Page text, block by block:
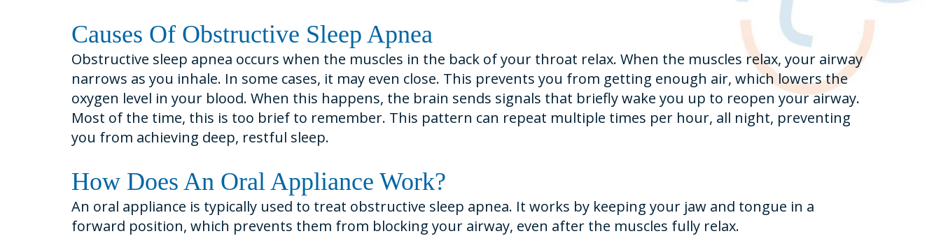
Causes Of Obstructive Sleep Apnea
Obstructive sleep apnea occurs when the muscles in the back of your throat relax. When the muscles relax, your airway
narrows as you inhale. In some cases, it may even close. This prevents you from getting enough air, which lowers the
oxygen level in your blood. When this happens, the brain sends signals that briefly wake you up to reopen your airway.
Most of the time, this is too brief to remember. This pattern can repeat multiple times per hour, all night, preventing
you from achieving deep, restful sleep.
How Does An Oral Appliance Work?
An oral appliance is typically used to treat obstructive sleep apnea. It works by keeping your jaw and tongue in a
forward position, which prevents them from blocking your airway, even after the muscles fully relax.